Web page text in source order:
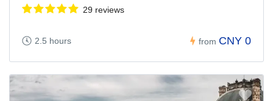
29 reviews
2.5 hours from CNY 0